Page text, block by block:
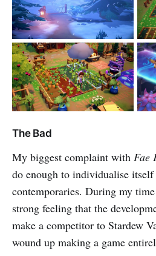
The Bad
My biggest complaint with Fae
do enough to individualise
contemporaries. During my
strong feeling that the
make a competitor to Stardew
wound up making a game